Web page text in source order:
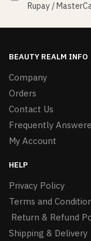
Rupay /
BEAUTY REALM INFO
Company
Orders
Contact Us
Frequently
My Account
HELP
Privacy Policy
Terms and
Return & Refund
Shipping & Delivery